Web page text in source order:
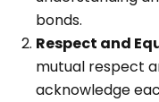
bonds.
Respect and
mutual respect
acknowledge